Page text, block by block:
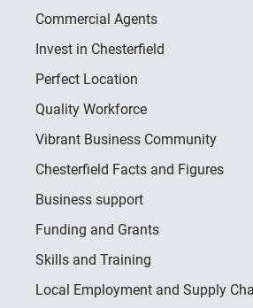
Commercial Agents
Invest in Chesterfield
Perfect Location
Quality Workforce
Vibrant Business Community
Chesterfield Facts and Figures
Business support
Funding and Grants
Skills and Training
Local Employment and Supply